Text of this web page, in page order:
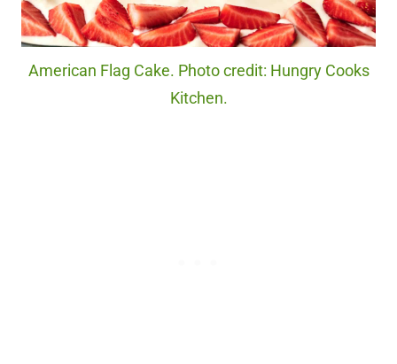
American Flag Cake. Photo credit: Hungry Cooks
Kitchen.